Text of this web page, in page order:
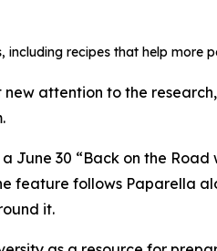
including recipes that help more
new attention to the
June 30 “Back on the
feature follows Paparella
it.